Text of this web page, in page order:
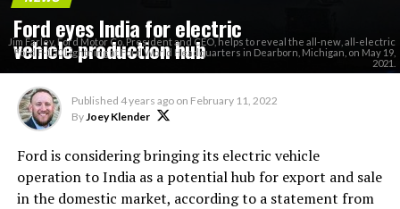
Ford eyes India for electric
vehicle production hub
Jim Farley, Ford Motor Co. President and CEO, helps to reveal the all-new, all-electric
Ford F-150 Lightning at Ford World Headquarters in Dearborn, Michigan, on May 19,
2021.
Published 4 years ago on February 11, 2022
ByJoey Klender
Ford is considering bringing its electric vehicle
operation to India as a potential hub for export and sale
in the domestic market, according to a statement from